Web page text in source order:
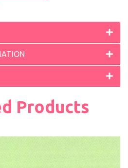
Products